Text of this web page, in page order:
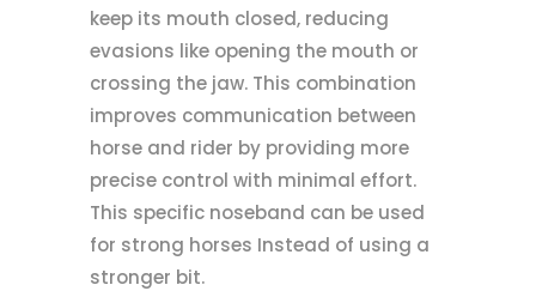
keep its mouth closed, reducing
evasions like opening the mouth or
crossing the jaw. This combination
improves communication between
horse and rider by providing more
precise control with minimal effort.
This specific noseband can be used
for strong horses Instead of using a
stronger bit.